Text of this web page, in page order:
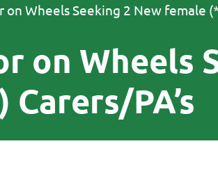
Wheels Seeking 2 New female
on Wheels
PA’s